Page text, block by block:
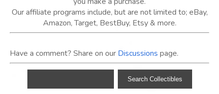
Our affiliate programs include, but are not limited to; eBay,
Amazon, Target, BestBuy, Etsy & more.
Have a comment? Share on our Discussions page.